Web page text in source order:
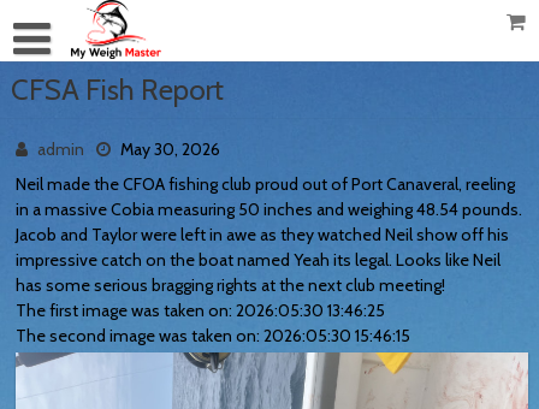
CFSA Fish Report
admin
May 30, 2026
Neil made the CFOA fishing club proud out of Port Canaveral, reeling
in a massive Cobia measuring 50 inches and weighing 48.54 pounds.
Jacob and Taylor were left in awe as they watched Neil show off his
impressive catch on the boat named Yeah its legal. Looks like Neil
has some serious bragging rights at the next club meeting!
The first image was taken on: 2026:05:30 13:46:25
The second image was taken on: 2026:05:30 15:46:15